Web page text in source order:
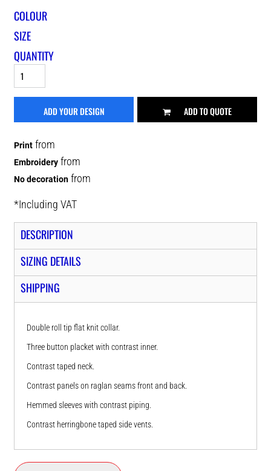
COLOUR
SIZE
QUANTITY
ADD YOUR DESIGN ADD TO QUOTE
Print from
Embroidery from
No decoration from
*Including VAT
DESCRIPTION
SIZING DETAILS
SHIPPING
Double roll tip flat knit collar.
Three button placket with contrast inner.
Contrast taped neck.
Contrast panels on raglan seams front and back.
Hemmed sleeves with contrast piping.
Contrast herringbone taped side vents.